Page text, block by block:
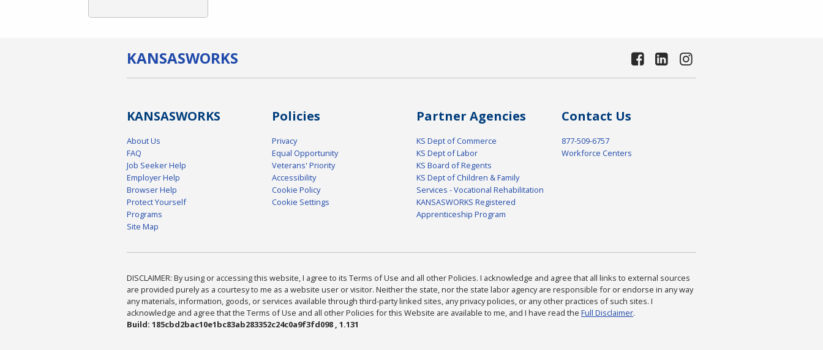
KANSASWORKS
KANSASWORKS
About Us
FAQ
Job Seeker Help
Employer Help
Browser Help
Protect Yourself
Programs
Site Map
Policies
Privacy
Equal Opportunity
Veterans' Priority
Accessibility
Cookie Policy
Cookie Settings
Partner Agencies
KS Dept of Commerce
KS Dept of Labor
KS Board of Regents
KS Dept of Children & Family
Services - Vocational Rehabilitation
KANSASWORKS Registered
Apprenticeship Program
Contact Us
877-509-6757
Workforce Centers
DISCLAIMER: By using or accessing this website, I agree to its Terms of Use and all other Policies. I acknowledge and agree that all links to external sources
are provided purely as a courtesy to me as a website user or visitor. Neither the state, nor the state labor agency are responsible for or endorse in any way
any materials, information, goods, or services available through third-party linked sites, any privacy policies, or any other practices of such sites. I
acknowledge and agree that the Terms of Use and all other Policies for this Website are available to me, and I have read the Full Disclaimer.
Build: 185cbd2bac10e1bc83ab283352c24c0a9f3fd098 , 1.131